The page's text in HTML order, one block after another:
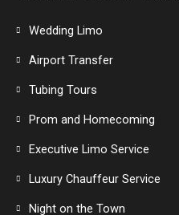
Wedding Limo
Airport Transfer
Tubing Tours
Prom and Homecoming
Executive Limo Service
Luxury Chauffeur Service
Night on the Town